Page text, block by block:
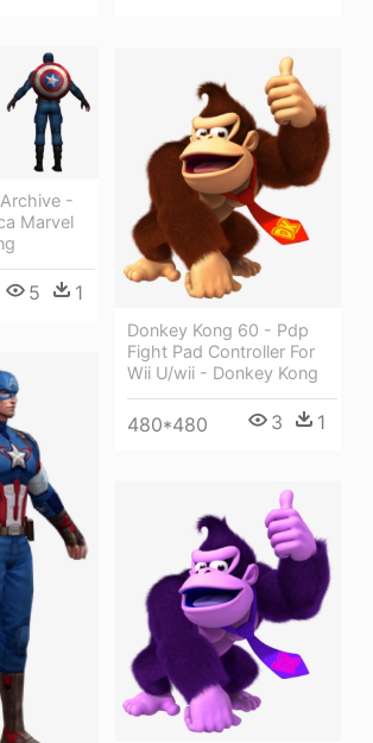
-
Marvel
5 1
Donkey Kong 60 - Pdp
Fight Pad Controller For
Wii U/wii - Donkey Kong
480*480 3 1